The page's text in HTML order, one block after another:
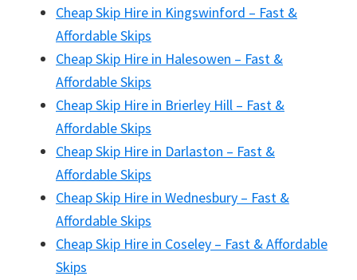
Cheap Skip Hire in Kingswinford – Fast &
Affordable Skips
Cheap Skip Hire in Halesowen – Fast &
Affordable Skips
Cheap Skip Hire in Brierley Hill – Fast &
Affordable Skips
Cheap Skip Hire in Darlaston – Fast &
Affordable Skips
Cheap Skip Hire in Wednesbury – Fast &
Affordable Skips
Cheap Skip Hire in Coseley – Fast & Affordable
Skips